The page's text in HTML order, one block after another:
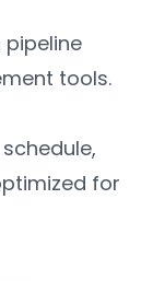
tools.
for